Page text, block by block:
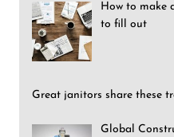
How to make
to fill out
Great janitors share these
Global